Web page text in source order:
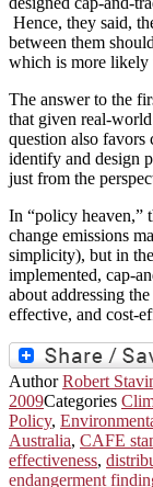
Hence, they said,
between them
which is more likely
The answer to the
that given real-
question also
identify and design
just from the
In “policy heaven,”
change emissions
simplicity), but in
implemented, cap-
about addressing
effective, and cost-
AuthorRobert
2009Categories
Policy,
Australia, CAFE
effectiveness,
endangerment